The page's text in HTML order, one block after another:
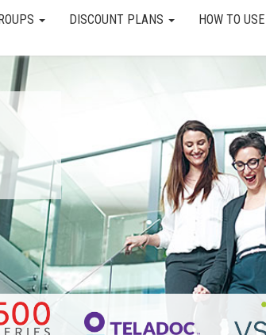
DISCOUNT PLANS HOW TO USE